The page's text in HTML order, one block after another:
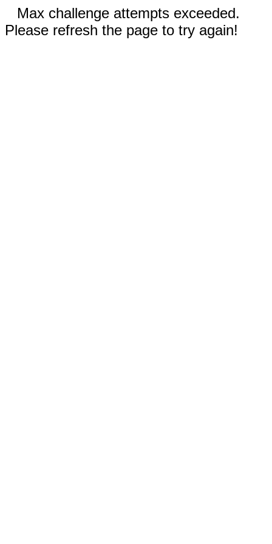
Max challenge attempts exceeded.
Please refresh the page to try again!